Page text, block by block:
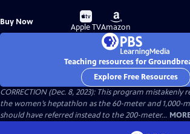
Buy Now
Buy
on
Apple TV
Buy
on
Amazon
Teaching resources for
Explore Free Resources
CORRECTION (Dec. 8, 2023): This program
the women’s heptathlon as the 60-meter and 1,000-
should have referred instead to the 200-meter...